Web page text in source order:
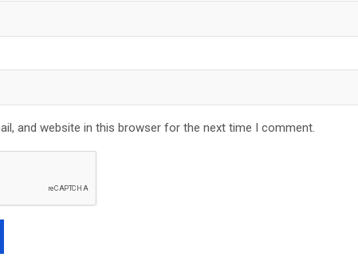
and website in this browser for the next time I comment.